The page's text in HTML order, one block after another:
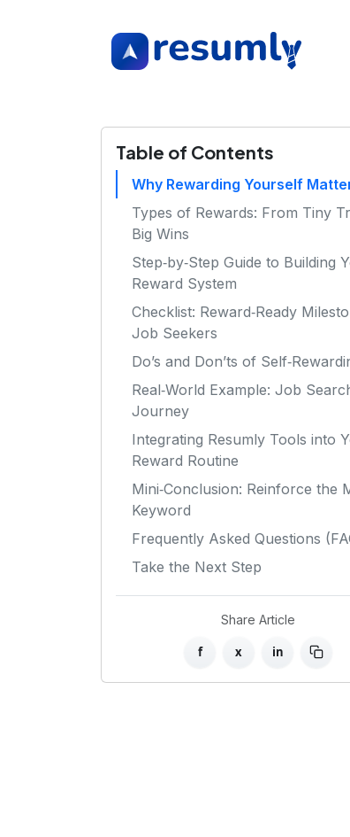
Table of Contents
Why Rewarding Yourself
Types of Rewards: From Tiny
Big Wins
Step‑by‑Step Guide to Building
Reward System
Checklist: Reward‑Ready
Job Seekers
Do’s and Don’ts of
Real‑World Example: Job
Journey
Integrating Resumly Tools into
Reward Routine
Mini‑Conclusion: Reinforce the
Keyword
Frequently Asked Questions
Take the Next Step
Share Article
f x in